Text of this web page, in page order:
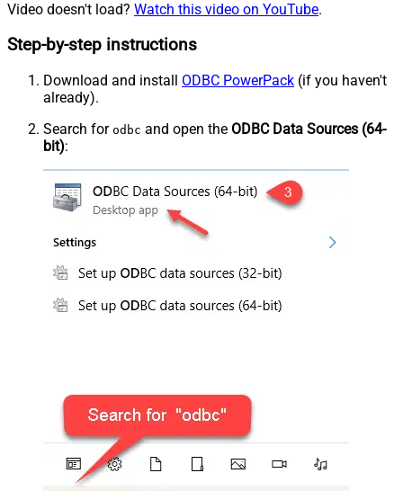
Video doesn't load? Watch this video on YouTube.
Step-by-step instructions
Download and install ODBC PowerPack (if you haven't
already).
Search for odbc and open the ODBC Data Sources (64-
bit):